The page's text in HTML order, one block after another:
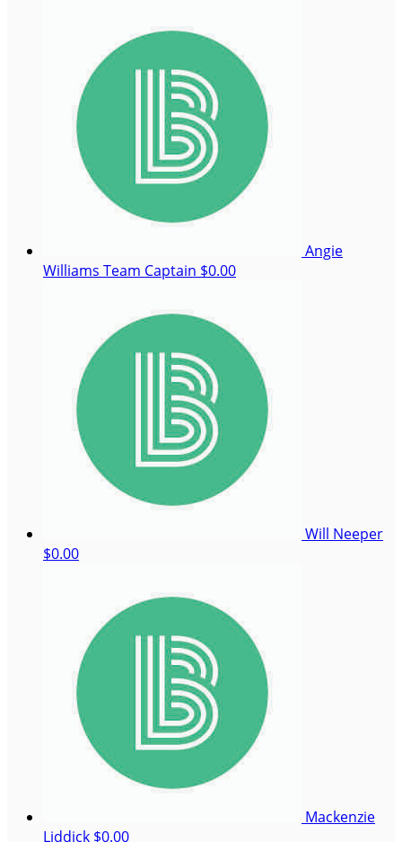
Angie
Williams Team Captain $0.00
Will Neeper
$0.00
Mackenzie
Liddick $0.00